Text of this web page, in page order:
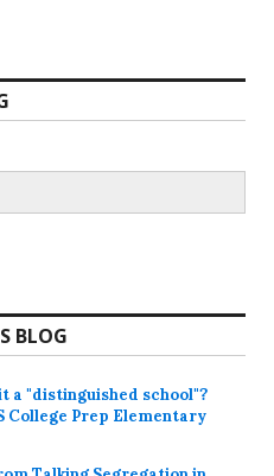
BLOG
a "distinguished school"?
College Prep Elementary